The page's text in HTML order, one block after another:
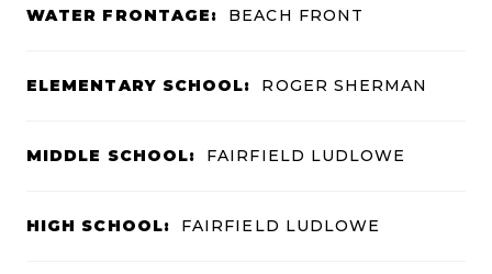
WATER FRONTAGE: BEACH FRONT
ELEMENTARY SCHOOL: ROGER SHERMAN
MIDDLE SCHOOL: FAIRFIELD LUDLOWE
HIGH SCHOOL: FAIRFIELD LUDLOWE